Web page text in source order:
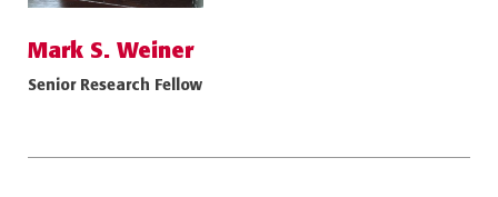
Mark S. Weiner
Senior Research Fellow